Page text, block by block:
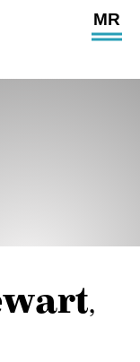
Open
,